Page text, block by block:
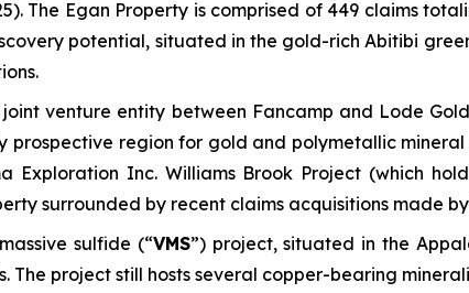
The Egan Property is comprised of 449 claims
potential, situated in the gold-rich Abitibi
joint venture entity between Fancamp and Lode
region for gold and polymetallic
Exploration Inc. Williams Brook Project (which
surrounded by recent claims acquisitions made
sulfide (“VMS”) project, situated in the
The project still hosts several copper-bearing